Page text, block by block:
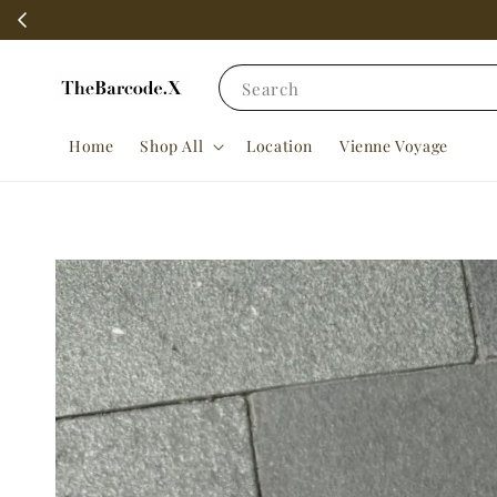
Search
Home Shop All Location Vienne Voyage